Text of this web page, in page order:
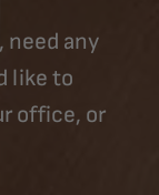
need any
like to
office, or